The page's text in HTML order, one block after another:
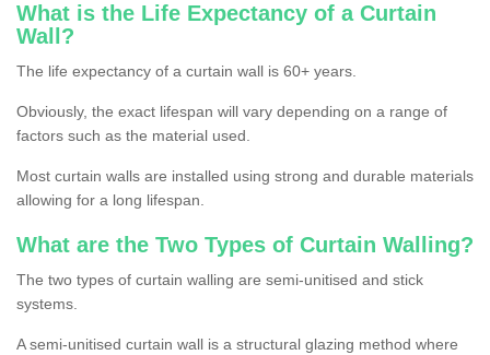
What is the Life Expectancy of a Curtain
Wall?
The life expectancy of a curtain wall is 60+ years.
Obviously, the exact lifespan will vary depending on a range of
factors such as the material used.
Most curtain walls are installed using strong and durable materials
allowing for a long lifespan.
What are the Two Types of Curtain Walling?
The two types of curtain walling are semi-unitised and stick
systems.
A semi-unitised curtain wall is a structural glazing method where